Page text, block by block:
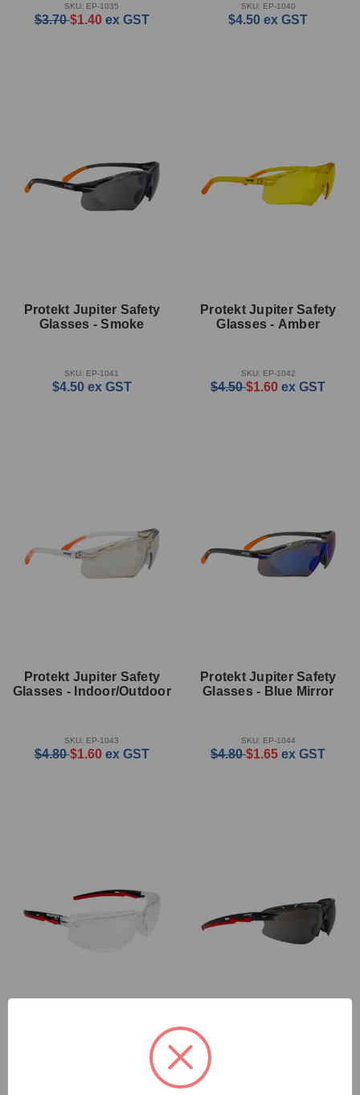
SKU: EP-1035
$3.70$1.40 ex GST
SKU: EP-1040
$4.50 ex GST
Protekt Jupiter Safety
Glasses - Smoke
SKU: EP-1041
$4.50 ex GST
Protekt Jupiter Safety
Glasses - Amber
SKU: EP-1042
$4.50$1.60 ex GST
Protekt Jupiter Safety
Glasses - Indoor/Outdoor
SKU: EP-1043
$4.80$1.60 ex GST
Protekt Jupiter Safety
Glasses - Blue Mirror
SKU: EP-1044
$4.80$1.65 ex GST
Protekt Blaze Safety
Protekt Blaze Safety